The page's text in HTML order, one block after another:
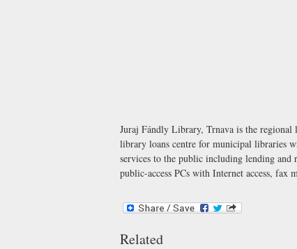
Juraj Fándly Library, Trnava is the
library loans centre for municipal libraries
services to the public including lending and
public-access PCs with Internet access,
Related